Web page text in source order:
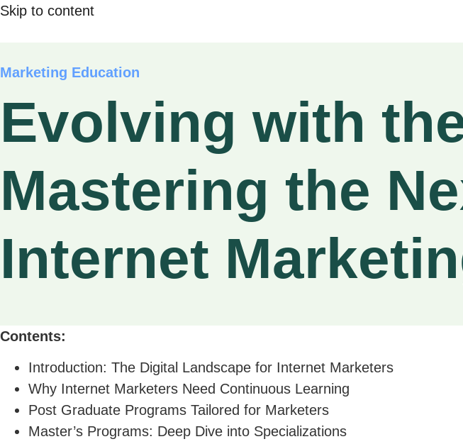
Skip to content
Marketing Education
Evolving with
Mastering the
Internet
Contents:
Introduction: The Digital Landscape for Internet Marketers
Why Internet Marketers Need Continuous Learning
Post Graduate Programs Tailored for Marketers
Master’s Programs: Deep Dive into Specializations